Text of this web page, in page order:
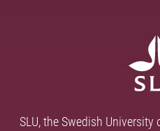
SLU, the Swedish